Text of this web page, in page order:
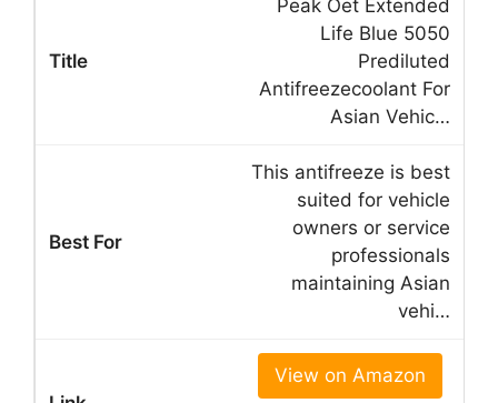
Peak Oet Extended
Life Blue 5050
Prediluted
Antifreezecoolant For
Asian Vehic…
This antifreeze is best
suited for vehicle
owners or service
professionals
maintaining Asian
vehi…
View on Amazon